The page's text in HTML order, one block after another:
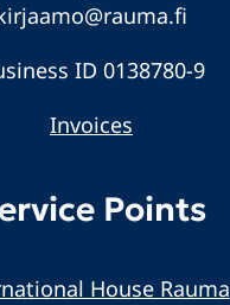
ID 0138780-9
Invoices
Points
House Rauma